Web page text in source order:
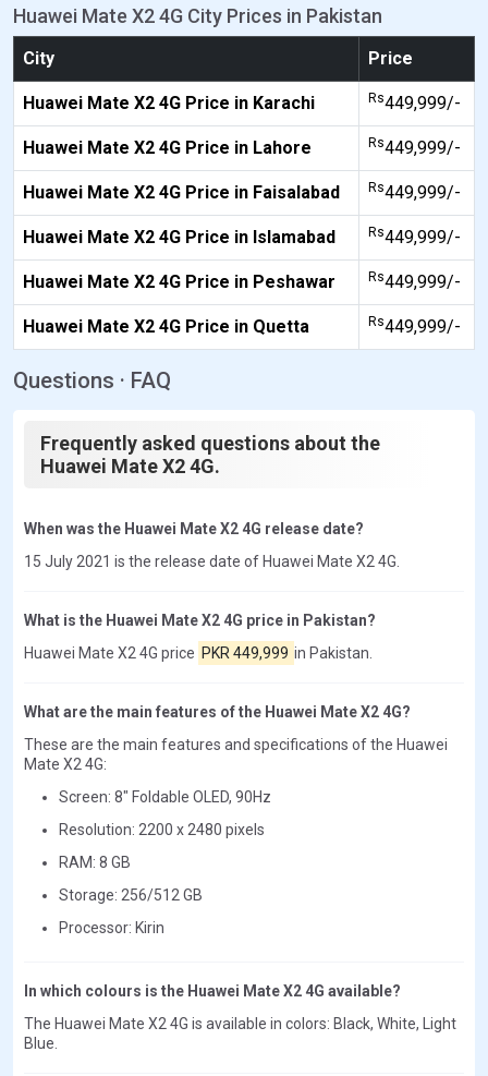
Huawei Mate X2 4G City Prices in Pakistan
City Price
Huawei Mate X2 4G Price in Karachi Rs449,999/-
Huawei Mate X2 4G Price in Lahore Rs449,999/-
Huawei Mate X2 4G Price in Faisalabad Rs449,999/-
Huawei Mate X2 4G Price in Islamabad Rs449,999/-
Huawei Mate X2 4G Price in Peshawar Rs449,999/-
Huawei Mate X2 4G Price in Quetta Rs449,999/-
Questions · FAQ
Frequently asked questions about the
Huawei Mate X2 4G.
When was the Huawei Mate X2 4G release date?
15 July 2021 is the release date of Huawei Mate X2 4G.
What is the Huawei Mate X2 4G price in Pakistan?
Huawei Mate X2 4G price PKR 449,999 in Pakistan.
What are the main features of the Huawei Mate X2 4G?
These are the main features and specifications of the Huawei
Mate X2 4G:
Screen: 8" Foldable OLED, 90Hz
Resolution: 2200 x 2480 pixels
RAM: 8 GB
Storage: 256/512 GB
Processor: Kirin
In which colours is the Huawei Mate X2 4G available?
The Huawei Mate X2 4G is available in colors: Black, White, Light
Blue.